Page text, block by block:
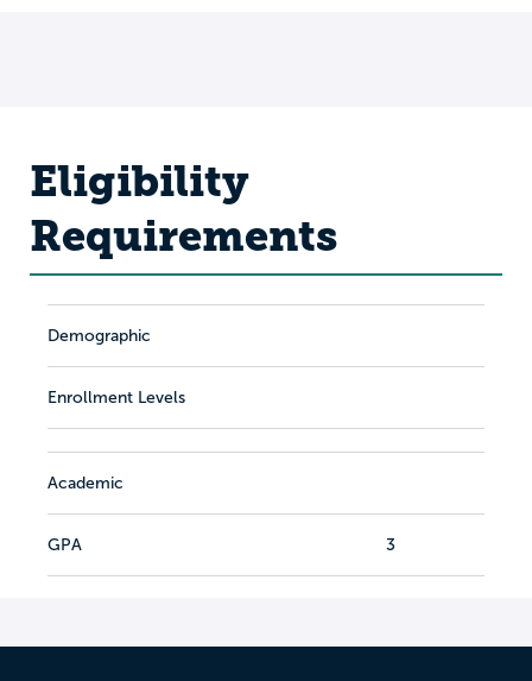
Eligibility
Requirements
Demographic
Enrollment Levels
Academic
GPA 3